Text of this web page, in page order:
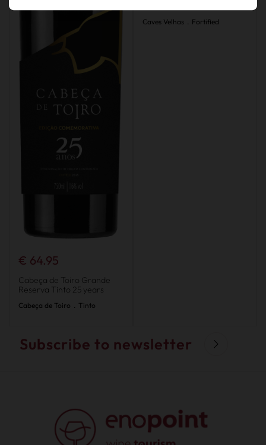
€ 64.95
Cabeça de Toiro Grande
Reserva Tinto 25 years
Cabeça de Toiro Tinto
Caves Velhas . Fortified
Subscribe to newsletter